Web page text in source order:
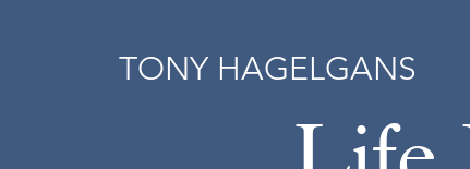
TONY HAGELGANS